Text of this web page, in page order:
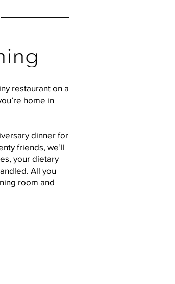
restaurant on a
home in
dinner for
friends, we’ll
your dietary
All you
room and